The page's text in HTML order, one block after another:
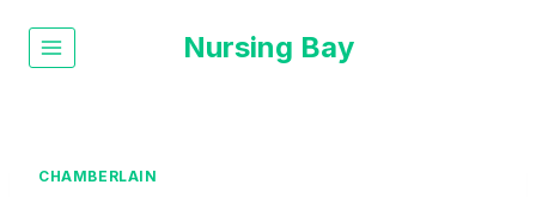
Nursing Bay
CHAMBERLAIN